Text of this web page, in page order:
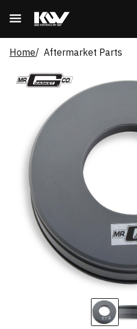
Home Aftermarket Parts